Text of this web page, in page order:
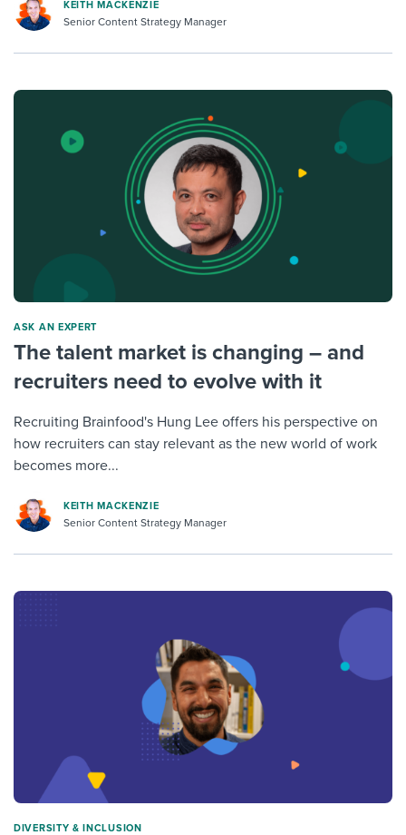
KEITH MACKENZIE
Senior Content Strategy Manager
ASK AN EXPERT
The talent market is changing – and
recruiters need to evolve with it
Recruiting Brainfood's Hung Lee offers his perspective on
how recruiters can stay relevant as the new world of work
becomes more...
KEITH MACKENZIE
Senior Content Strategy Manager
DIVERSITY & INCLUSION